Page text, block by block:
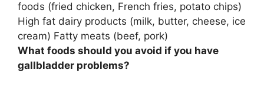
foods (fried chicken, French fries, potato chips)
High fat dairy products (milk, butter, cheese, ice
cream) Fatty meats (beef, pork)
What foods should you avoid if you have
gallbladder problems?